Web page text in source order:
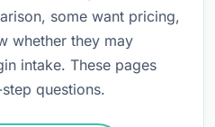
some want pricing,
whether they may
intake. These pages
questions.